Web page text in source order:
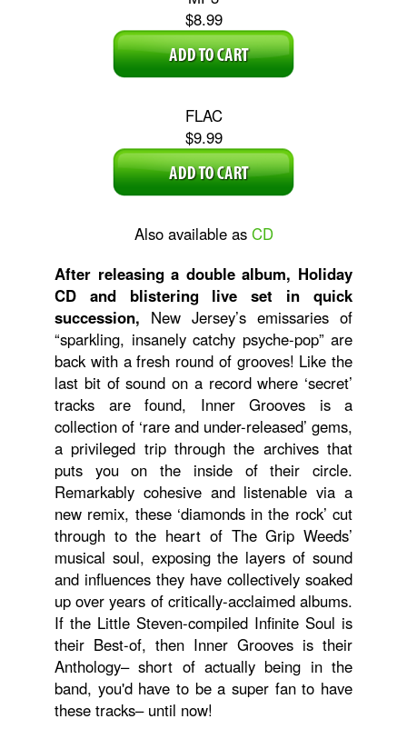
$8.99
FLAC
$9.99
Also available as CD
After releasing a double album, Holiday
CD and blistering live set in quick
succession, New Jersey’s emissaries of
“sparkling, insanely catchy psyche-pop” are
back with a fresh round of grooves! Like the
last bit of sound on a record where ‘secret’
tracks are found, Inner Grooves is a
collection of ‘rare and under-released’ gems,
a privileged trip through the archives that
puts you on the inside of their circle.
Remarkably cohesive and listenable via a
new remix, these ‘diamonds in the rock’ cut
through to the heart of The Grip Weeds’
musical soul, exposing the layers of sound
and influences they have collectively soaked
up over years of critically-acclaimed albums.
If the Little Steven-compiled Infinite Soul is
their Best-of, then Inner Grooves is their
Anthology– short of actually being in the
band, you'd have to be a super fan to have
these tracks– until now!